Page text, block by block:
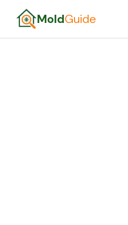
MoldGuide